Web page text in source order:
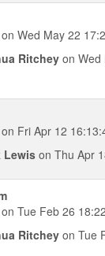
on Wed May 22
Ritchey on Wed
on Fri Apr 12
Lewis on Thu Apr
on Tue Feb 26
Ritchey on Tue